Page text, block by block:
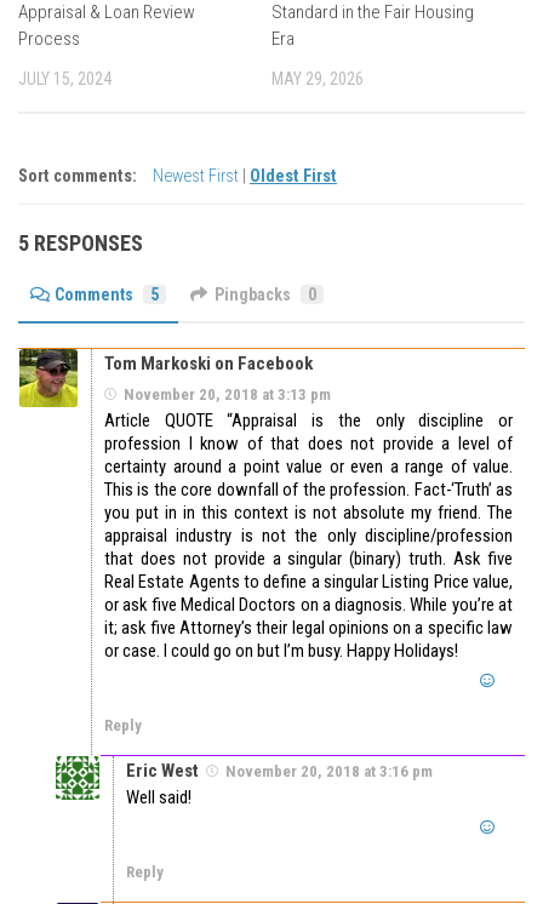
Appraisal & Loan Review
Process
JULY 15, 2024
Standard in the Fair Housing
Era
MAY 29, 2026
Sort comments: Newest First Oldest First
5 RESPONSES
Comments 5 Pingbacks 0
Tom Markoski on Facebook
November 20, 2018 at 3:13 pm
Article QUOTE “Appraisal is the only discipline or
profession I know of that does not provide a level of
certainty around a point value or even a range of value.
This is the core downfall of the profession. Fact-‘Truth’ as
you put in in this context is not absolute my friend. The
appraisal industry is not the only discipline/profession
that does not provide a singular (binary) truth. Ask five
Real Estate Agents to define a singular Listing Price value,
or ask five Medical Doctors on a diagnosis. While you’re at
it; ask five Attorney’s their legal opinions on a specific law
or case. I could go on but I’m busy. Happy Holidays!
Reply
Eric West November 20, 2018 at 3:16 pm
Well said!
Reply